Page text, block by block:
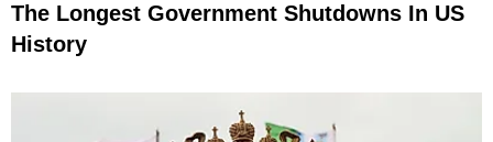
The Longest Government Shutdowns In US
History